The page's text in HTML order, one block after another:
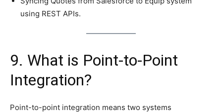
using REST APIs.
9. What is Point-to-Point
Integration?
Point-to-point integration means two systems